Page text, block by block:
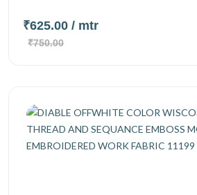
₹625.00 / mtr
₹750.00